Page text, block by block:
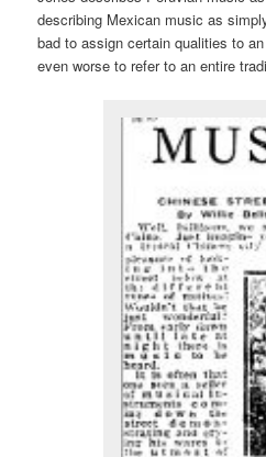
describing Mexican music as
bad to assign certain qualities to
even worse to refer to an entire